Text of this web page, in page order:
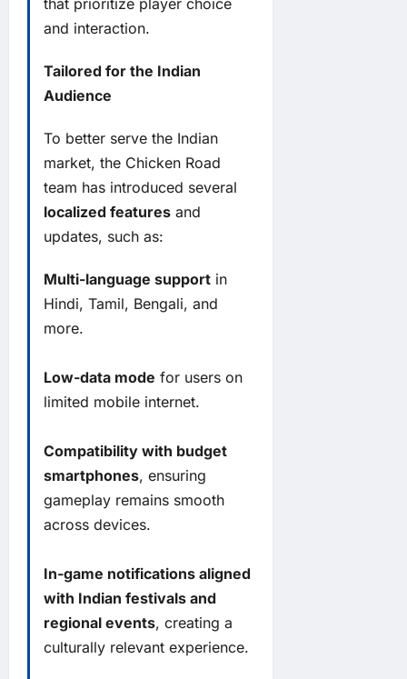
that prioritize player choice
and interaction.
Tailored for the Indian
Audience
To better serve the Indian
market, the Chicken Road
team has introduced several
localized features and
updates, such as:
Multi-language support in
Hindi, Tamil, Bengali, and
more.
Low-data mode for users on
limited mobile internet.
Compatibility with budget
smartphones, ensuring
gameplay remains smooth
across devices.
In-game notifications aligned
with Indian festivals and
regional events, creating a
culturally relevant experience.